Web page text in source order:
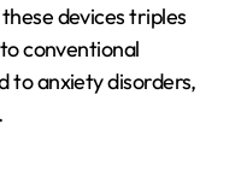
devices triples
conventional
to anxiety disorders,